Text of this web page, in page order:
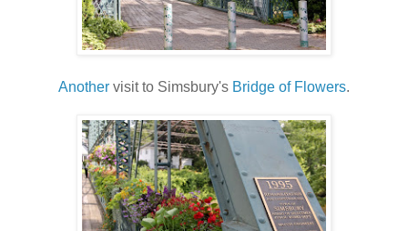
Another visit to Simsbury's Bridge of Flowers.